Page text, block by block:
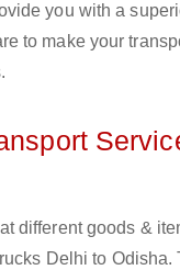
you with a
to make your
different goods &
Delhi to Odisha.